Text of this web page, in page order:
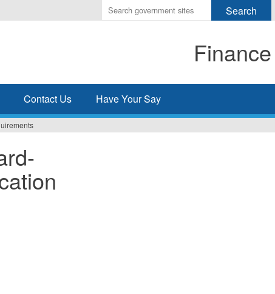
Enter
the
search
Finance
Contact Us Have Your Say